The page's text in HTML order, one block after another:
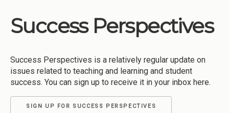
About CCG
Institutions
Meetings
Reports
Resources
Momentum
Success Perspectives
Success Perspectives is a relatively regular update on
issues related to teaching and learning and student
success. You can sign up to receive it in your inbox here.
SIGN UP FOR SUCCESS PERSPECTIVES